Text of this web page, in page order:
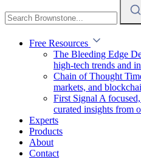
Free Resources
The Bleeding Edge
high-tech trends and
Chain of Thought
markets, and
First Signal A
curated insights from
Experts
Products
About
Contact